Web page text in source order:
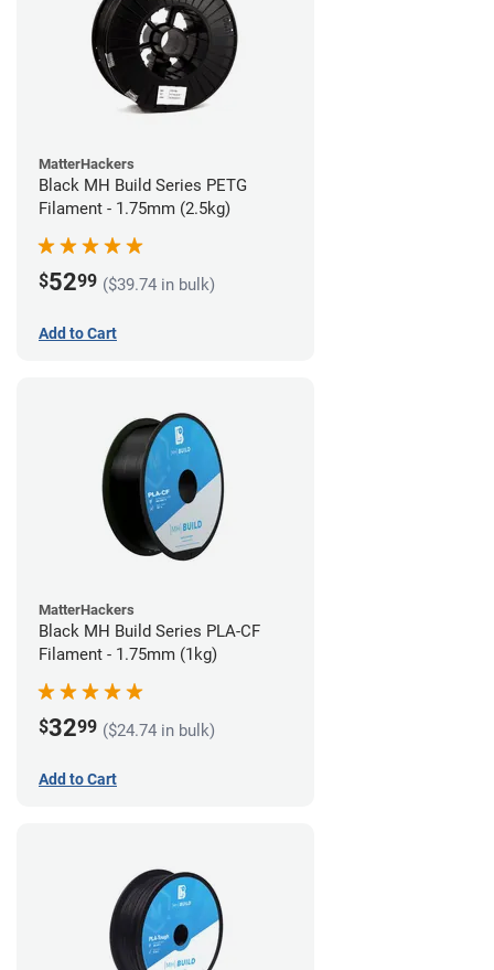
MatterHackers
Black MH Build Series PETG
Filament - 1.75mm (2.5kg)
$5299 ($39.74 in bulk)
Add to Cart
MatterHackers
Black MH Build Series PLA-CF
Filament - 1.75mm (1kg)
$3299 ($24.74 in bulk)
Add to Cart